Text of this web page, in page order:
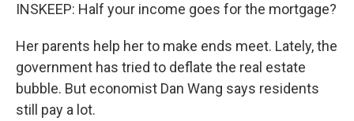
INSKEEP: Half your income goes for the mortgage?
Her parents help her to make ends meet. Lately, the
government has tried to deflate the real estate
bubble. But economist Dan Wang says residents
still pay a lot.